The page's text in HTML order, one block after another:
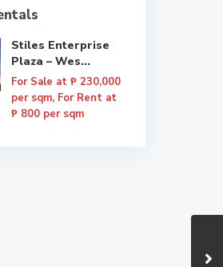
Stiles Enterprise
Plaza – Wes...
For Sale at ₱ 230,000
per sqm, For Rent at
₱ 800 per sqm